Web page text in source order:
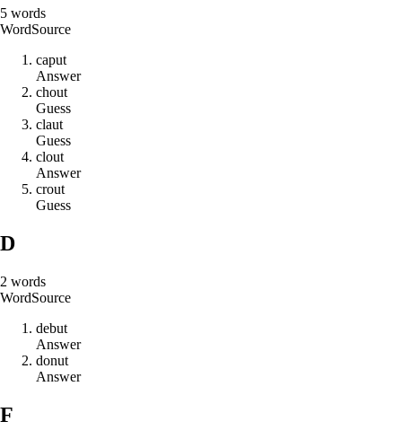
5 words
WordSource
caput
Answer
chout
Guess
claut
Guess
clout
Answer
crout
Guess
D
2 words
WordSource
debut
Answer
donut
Answer
F